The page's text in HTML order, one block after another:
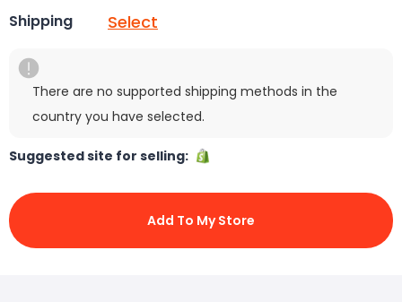
Shipping Select
There are no supported shipping methods in the
country you have selected.
Suggested site for selling:
Add To My Store